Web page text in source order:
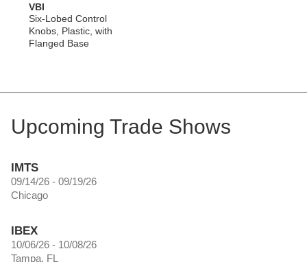
VBI
Six-Lobed Control
Knobs, Plastic, with
Flanged Base
Upcoming Trade Shows
IMTS
09/14/26 - 09/19/26
Chicago
IBEX
10/06/26 - 10/08/26
Tampa, FL